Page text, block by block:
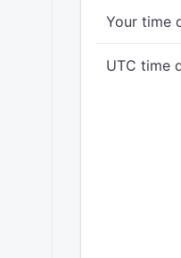
Your time
UTC time